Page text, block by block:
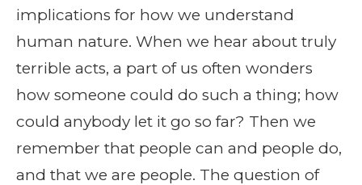
implications for how we understand
human nature. When we hear about truly
terrible acts, a part of us often wonders
how someone could do such a thing; how
could anybody let it go so far? Then we
remember that people can and people do,
and that we are people. The question of